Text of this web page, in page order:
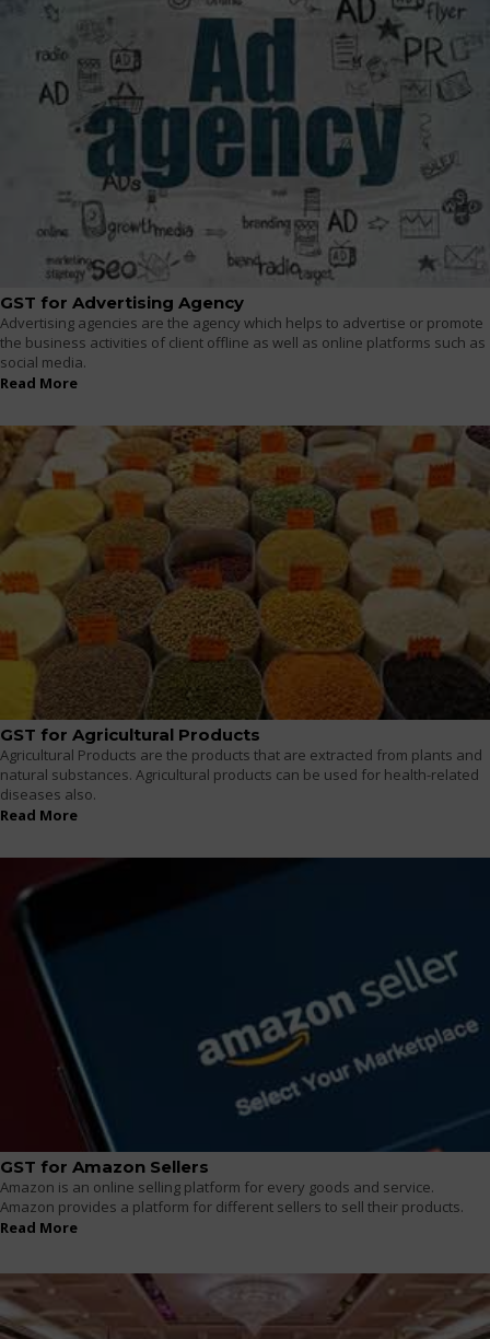
GST for Advertising Agency
Advertising agencies are the agency which helps to advertise or promote
the business activities of client offline as well as online platforms such as
social media.
Read More
GST for Agricultural Products
Agricultural Products are the products that are extracted from plants and
natural substances. Agricultural products can be used for health-related
diseases also.
Read More
GST for Amazon Sellers
Amazon is an online selling platform for every goods and service.
Amazon provides a platform for different sellers to sell their products.
Read More